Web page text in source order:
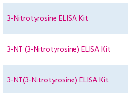
3-Nitrotyrosine ELISA Kit
3-NT (3-Nitrotyrosine) ELISA Kit
3-NT(3-Nitrotyrosine) ELISA Kit